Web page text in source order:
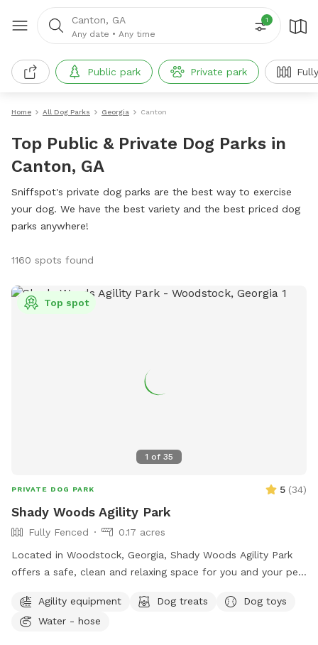
Canton, GA
Any date • Any time
1
Public park Private park
Home All Dog Parks Georgia Canton
Top Public & Private Dog Parks in
Canton, GA
Sniffspot's private dog parks are the best way to exercise
your dog. We have the best variety and the best priced dog
parks anywhere!
1160 spots found
1 of 35
Top spot
PRIVATE DOG PARK 5 (34)
Shady Woods Agility Park
Fully Fenced
0.17 acres
Located in Woodstock, Georgia, Shady Woods Agility Park
offers a safe, clean and relaxing space for you and your pet.
your dog(s) can play and train in a peaceful, engaging
environment. Our property is mostly shaded, quiet and stress
Agility equipment Dog treats
Dog toys
Water - hose